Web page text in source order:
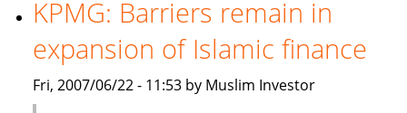
ground
KPMG: Barriers remain in
expansion of Islamic finance
Fri, 2007/06/22 - 11:53 by Muslim Investor